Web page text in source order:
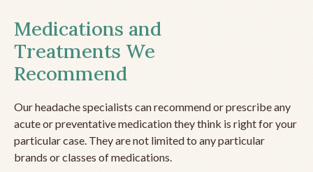
Medications and
Treatments We
Recommend
Our headache specialists can recommend or prescribe any
acute or preventative medication they think is right for your
particular case. They are not limited to any particular
brands or classes of medications.